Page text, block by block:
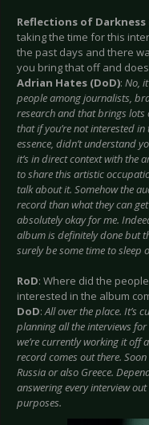
Reflections of Darkness
taking the time for this
the past days and there
you bring that off and
Adrian Hates (DoD): No,
people among journalists,
research and that brings lots
that if you’re not interested
essence, didn’t understand
it’s in direct context with the
to share this artistic
talk about it. Somehow the
record than what they can
absolutely okay for me.
album is definitely done but
surely be some time to sleep
RoD: Where did the
interested in the album
DoD:All over the place. It’s
planning all the interviews
we’re currently working it off
record comes out there.
Russia or also Greece.
answering every interview
purposes.